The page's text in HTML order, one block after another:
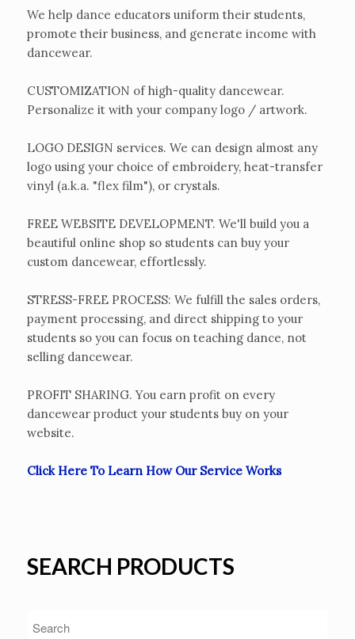
We help dance educators uniform their students,
promote their business, and generate income with
dancewear.
CUSTOMIZATION of high-quality dancewear.
Personalize it with your company logo / artwork.
LOGO DESIGN services. We can design almost any
logo using your choice of embroidery, heat-transfer
vinyl (a.k.a. "flex film"), or crystals.
FREE WEBSITE DEVELOPMENT. We'll build you a
beautiful online shop so students can buy your
custom dancewear, effortlessly.
STRESS-FREE PROCESS: We fulfill the sales orders,
payment processing, and direct shipping to your
students so you can focus on teaching dance, not
selling dancewear.
PROFIT SHARING. You earn profit on every
dancewear product your students buy on your
website.
Click Here To Learn How Our Service Works
SEARCH PRODUCTS